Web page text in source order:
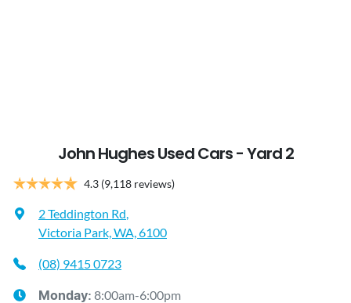
John Hughes Used Cars - Yard 2
4.3 (9,118 reviews)
2 Teddington Rd
Victoria Park, WA, 6100
(08) 9415 0723
Monday: 8:00am-6:00pm